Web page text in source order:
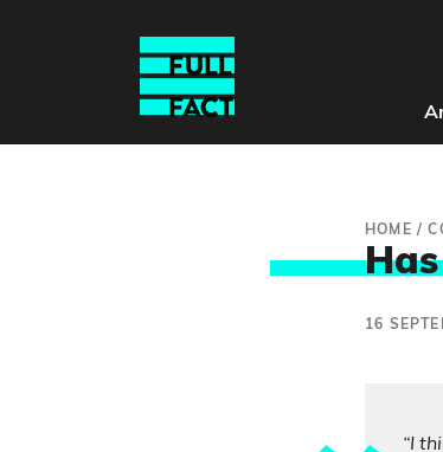
HOME /
16
“I